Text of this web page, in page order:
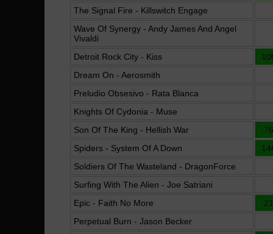
The Signal Fire - Killswitch Engage
Wave Of Synergy - Andy James And Angel
Vivaldi
Detroit Rock City - Kiss
Dream On - Aerosmith
Preludio Obsesivo - Rata Blanca
Knights Of Cydonia - Muse
Son Of The King - Hellish War
Spiders - System Of A Down
Soldiers Of The Wasteland - DragonForce
Surfing With The Alien - Joe Satriani
Epic - Faith No More
Perpetual Burn - Jason Becker